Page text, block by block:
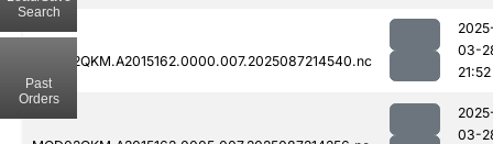
MOD02QKM.A2015162.0000.007.2025087214540.nc
03-
21:52
03-
Search
Past
Orders